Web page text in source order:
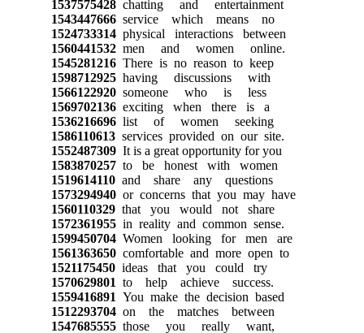
1537575428chatting and entertainment
1543447666service which means no
1524733314physical interactions between
1560441532men and women online.
1545281216There is no reason to keep
1598712925having discussions with
1566122920someone who is less
1569702136exciting when there is a
1536216696list of women seeking
1586110613services provided on our site.
1552487309It is a great opportunity for you
1583870257to be honest with women
1519614110and share any questions
1573294940or concerns that you may have
1560110329that you would not share
1572361955in reality and common sense.
1599450704Women looking for men are
1561363650comfortable and more open to
1521175450ideas that you could try
1570629801 to help achieve success.
1559416891 You make the decision based
1512293704on the matches between
1547685555those you really want,